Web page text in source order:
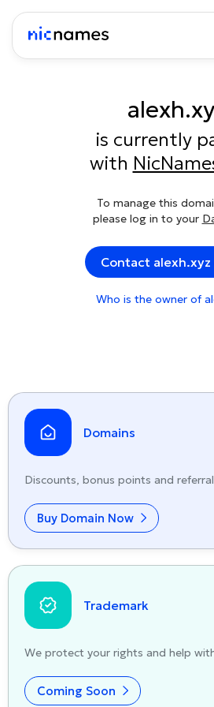
is currently
with
To manage this
please log in to your
Contact
Who is the owner of
Domains
Discounts, bonus points and
Buy Domain Now
Trademark
We protect your rights and help
Coming Soon